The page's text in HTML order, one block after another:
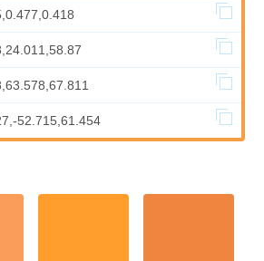
52.715,61.454